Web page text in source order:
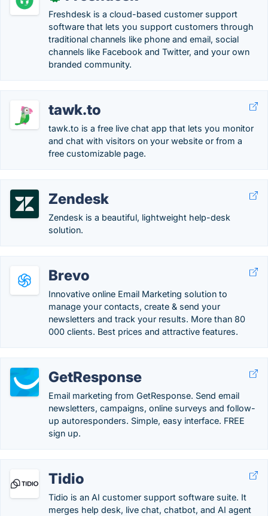
Freshdesk is a cloud-based customer support
software that lets you support customers through
traditional channels like phone and email, social
channels like Facebook and Twitter, and your own
branded community.
tawk.to
tawk.to is a free live chat app that lets you monitor
and chat with visitors on your website or from a
free customizable page.
Zendesk
Zendesk is a beautiful, lightweight help-desk
solution.
Brevo
Innovative online Email Marketing solution to
manage your contacts, create & send your
newsletters and track your results. More than 80
000 clients. Best prices and attractive features.
GetResponse
Email marketing from GetResponse. Send email
newsletters, campaigns, online surveys and follow-
up autoresponders. Simple, easy interface. FREE
sign up.
Tidio
Tidio is an AI customer support software suite. It
merges help desk, live chat, chatbot, and AI agent